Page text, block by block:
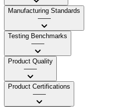
Manufacturing Standards
——
Testing Benchmarks
——
Product Quality
——
Product Certifications
——